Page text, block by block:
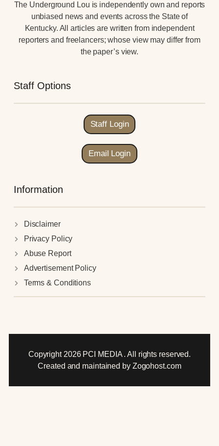
The Underground Lou is independently own and reports
unbiased news and events across the State of
Kentucky. All articles are written from independent
reporters and freelancers; whose view may differ from
the paper’s view.
Staff Options
Staff Login
Email Login
Information
Disclaimer
Privacy Policy
Abuse Report
Advertisement Policy
Terms & Conditions
Copyright 2026 PCI MEDIA . All rights reserved.
Created and maintained by Zogohost.com